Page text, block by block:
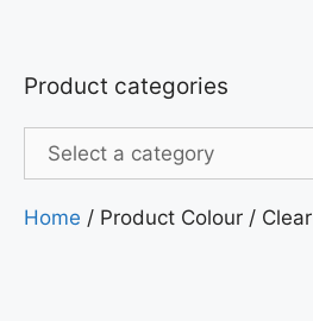
Product categories
Home / Product Colour / Clear